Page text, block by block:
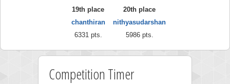
19th place
chanthiran
6331 pts.
20th place
nithyasudarshan
5986 pts.
Competition Timer